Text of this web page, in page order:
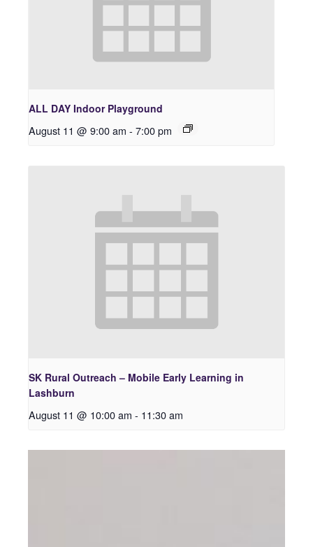
ALL DAY Indoor Playground
August 11 @ 9:00 am - 7:00 pm
SK Rural Outreach – Mobile Early Learning in
Lashburn
August 11 @ 10:00 am - 11:30 am